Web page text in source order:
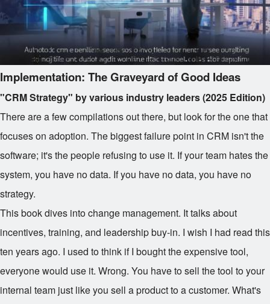
Implementation: The Graveyard of Good Ideas
"CRM Strategy" by various industry leaders (2025 Edition)
There are a few compilations out there, but look for the one that
focuses on adoption. The biggest failure point in CRM isn't the
software; it's the people refusing to use it. If your team hates the
system, you have no data. If you have no data, you have no
strategy.
This book dives into change management. It talks about
incentives, training, and leadership buy-in. I wish I had read this
ten years ago. I used to think if I bought the expensive tool,
everyone would use it. Wrong. You have to sell the tool to your
internal team just like you sell a product to a customer. What's